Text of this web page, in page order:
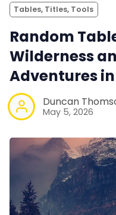
Tables, Titles, Tools
Random
Wilderness
Adventures
Duncan
May 5, 2026